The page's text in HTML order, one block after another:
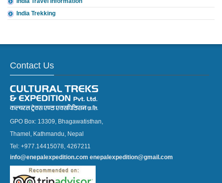
India Trekking
Contact Us
GPO Box: 13309, Bhagawatisthan,
Thamel, Kathmandu, Nepal
Tel: +977.14415078, 4267211
info@enepalexpedition.com enepalexpedition@gmail.com